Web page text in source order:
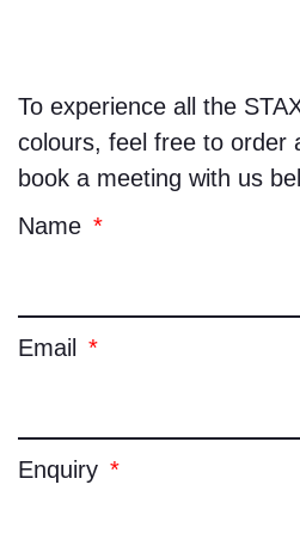
To experience all the
colours, feel free to order
book a meeting with us
Name
Email
Enquiry